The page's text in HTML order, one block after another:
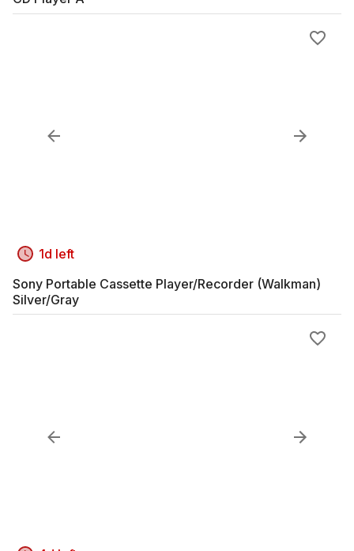
1d left
Sony Portable Cassette Player/Recorder (Walkman)
Silver/Gray